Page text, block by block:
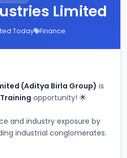
Limited
Today Finance
(Aditya Birla Group) is
opportunity! 🌟
and industry exposure by
industrial conglomerates.